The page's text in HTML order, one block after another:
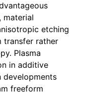
material
etching
transfer rather
Plasma
in additive
developments
freeform